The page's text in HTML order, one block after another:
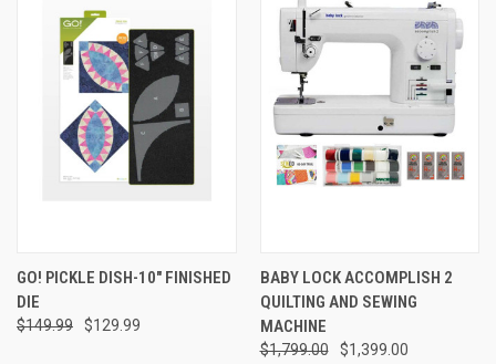
GO! PICKLE DISH-10" FINISHED
DIE
$149.99 $129.99
BABY LOCK ACCOMPLISH 2
QUILTING AND SEWING
MACHINE
$1,799.00 $1,399.00